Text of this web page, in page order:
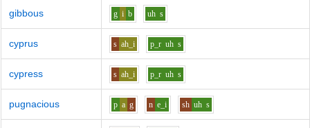
gibbous g i b uh s
cyprus s ah_i p_r uh s
cypress s ah_i p_r uh s
pugnacious p a g n e_i sh uh s